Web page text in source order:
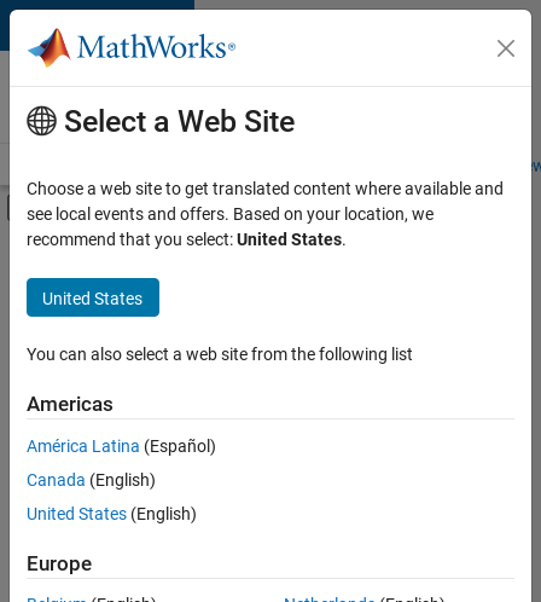
Skip to content
Careers at
MathWorks
Students and
Off-Canvas Navigation Menu Toggle
Main Content
FILTERED BY
User Experience
Web Applications and Services
Technical Sales Engineering
Sort By
Save
Selected
Select a Web Site
Choose a web site to get translated content where available and
see local events and offers. Based on your location, we
recommend that you select:United States.
United States
You can also select a web site from the following list
Americas
América Latina (Español)
Canada (English)
United States (English)
Europe